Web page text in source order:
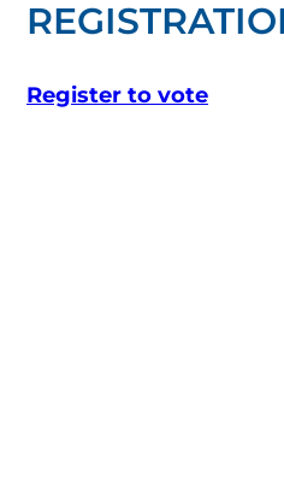
Register to vote